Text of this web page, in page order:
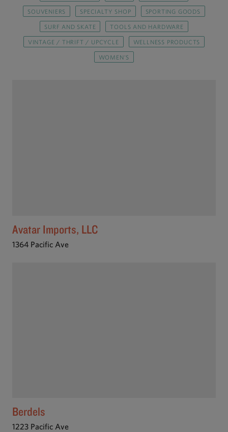
SOUVENIERS SPECIALTY SHOP SPORTING GOODS
SURF AND SKATE TOOLS AND HARDWARE
VINTAGE / THRIFT / UPCYCLE WELLNESS PRODUCTS
WOMEN'S
Avatar Imports, LLC
1364 Pacific Ave
Berdels
1223 Pacific Ave